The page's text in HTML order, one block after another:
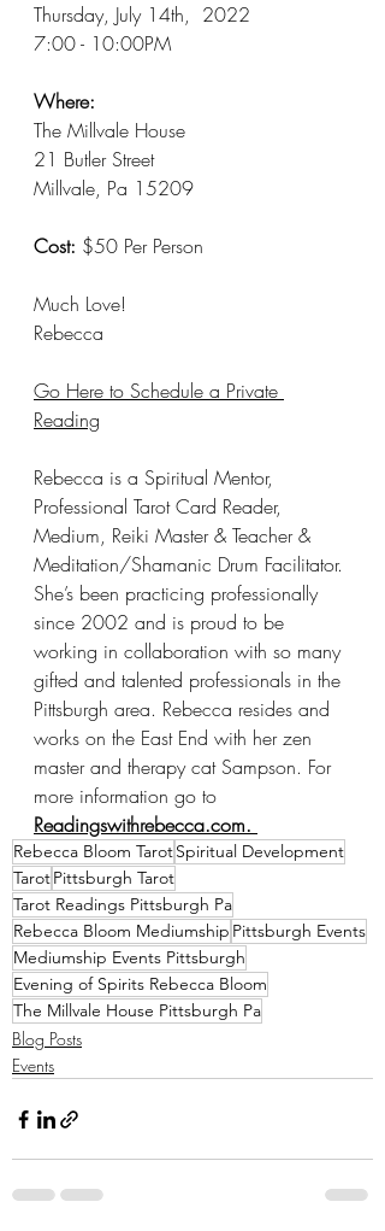
Thursday, July 14th,  2022
7:00 - 10:00PM
Where:
The Millvale House
21 Butler Street
Millvale, Pa 15209
Cost: $50 Per Person
Much Love!
Rebecca
Go Here to Schedule a Private
Reading
Rebecca is a Spiritual Mentor,
Professional Tarot Card Reader,
Medium, Reiki Master & Teacher &
Meditation/Shamanic Drum Facilitator.
She’s been practicing professionally
since 2002 and is proud to be
working in collaboration with so many
gifted and talented professionals in the
Pittsburgh area. Rebecca resides and
works on the East End with her zen
master and therapy cat Sampson. For
more information go to
Readingswithrebecca.com.
Rebecca Bloom TarotSpiritual Development
TarotPittsburgh Tarot
Tarot Readings Pittsburgh Pa
Rebecca Bloom Mediumship Pittsburgh Events
Mediumship Events Pittsburgh
Evening of Spirits Rebecca Bloom
The Millvale House Pittsburgh Pa
Blog Posts
Events